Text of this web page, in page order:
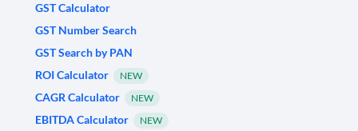
GST Calculator
GST Number Search
GST Search by PAN
ROI Calculator
NEW
CAGR Calculator NEW
EBITDA Calculator NEW